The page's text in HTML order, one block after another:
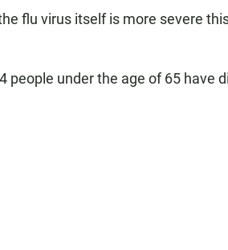
flu virus itself is more severe
people under the age of 65 have